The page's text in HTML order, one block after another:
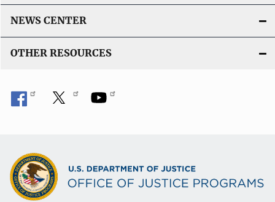
NEWS CENTER
OTHER RESOURCES